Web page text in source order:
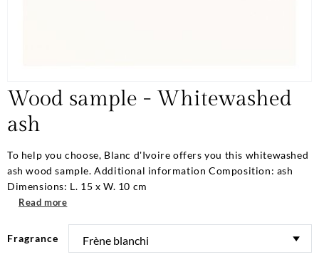
Wood sample - Whitewashed
ash
To help you choose, Blanc d'Ivoire offers you this whitewashed
ash wood sample. Additional information Composition: ash
Dimensions: L. 15 x W. 10 cm
Read more
Fragrance